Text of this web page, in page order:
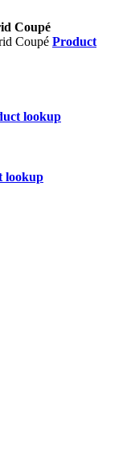
Coupé
Product
lookup
lookup